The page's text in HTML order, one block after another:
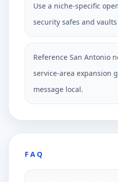
Use a niche-specific
security safes and
Reference San Antonio
service-area expansion
message local.
FAQ